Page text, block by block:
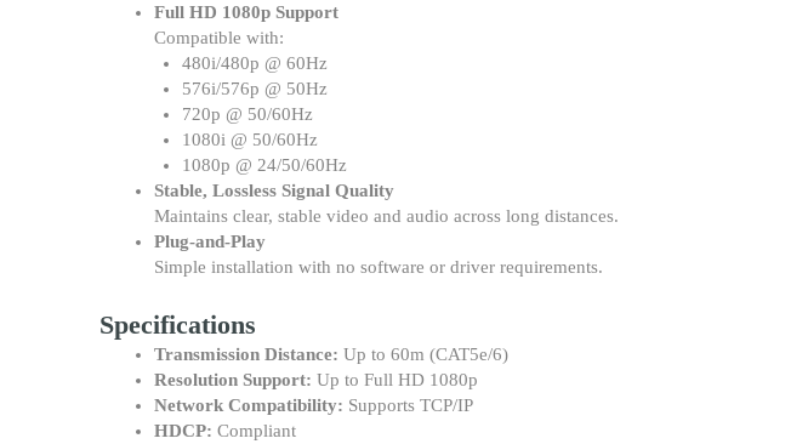
Full HD 1080p Support
Compatible with:
480i/480p @ 60Hz
576i/576p @ 50Hz
720p @ 50/60Hz
1080i @ 50/60Hz
1080p @ 24/50/60Hz
Stable, Lossless Signal Quality
Maintains clear, stable video and audio across long distances.
Plug-and-Play
Simple installation with no software or driver requirements.
Specifications
Transmission Distance: Up to 60m (CAT5e/6)
Resolution Support: Up to Full HD 1080p
Network Compatibility: Supports TCP/IP
HDCP: Compliant